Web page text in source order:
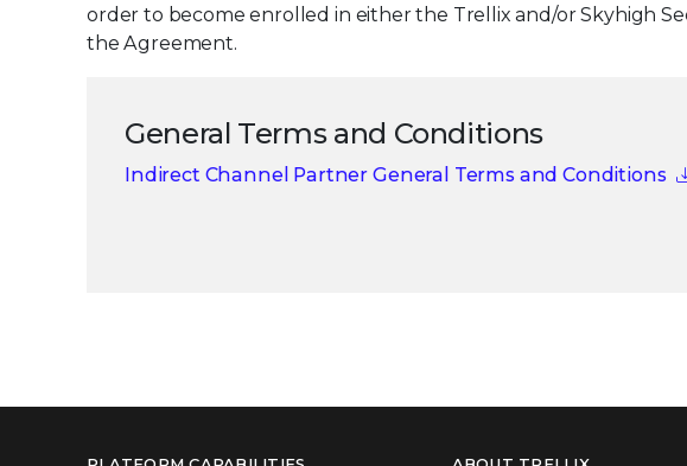
order to become enrolled in either the Trellix and/or Skyhigh
the Agreement.
General Terms and Conditions
Indirect Channel Partner General Terms and Conditions